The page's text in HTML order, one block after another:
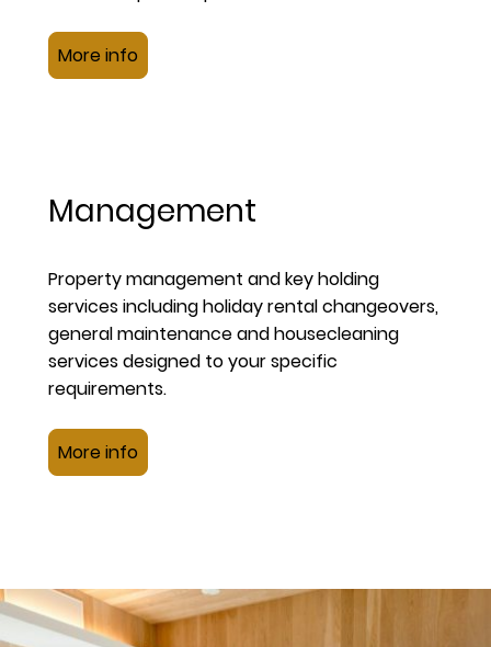
More info
Management
Property management and key holding
services including holiday rental changeovers,
general maintenance and housecleaning
services designed to your specific
requirements.
More info